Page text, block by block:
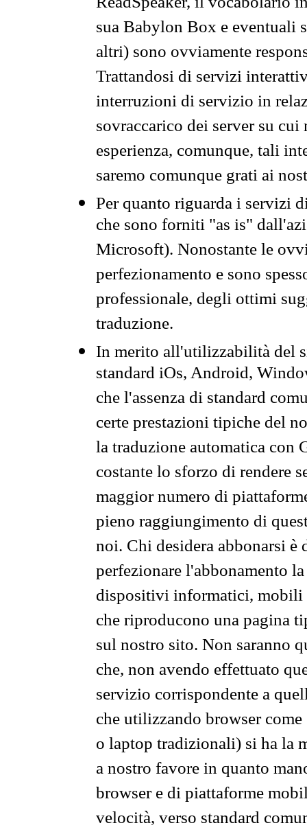
sua Babylon Box e eventuali
altri) sono ovviamente
Trattandosi di servizi
interruzioni di servizio in
sovraccarico dei server su
esperienza, comunque, tali
saremo comunque grati ai
Per quanto riguarda i servizi
che sono forniti "as is"
Microsoft). Nonostante le
perfezionamento e sono
professionale, degli ottimi
traduzione.
In merito all'utilizzabilità del
standard iOs, Android,
che l'assenza di standard
certe prestazioni tipiche del
la traduzione automatica con
costante lo sforzo di rendere
maggior numero di
pieno raggiungimento di
noi. Chi desidera abbonarsi
perfezionare l'abbonamento
dispositivi informatici, mobili
che riproducono una pagina
sul nostro sito. Non saranno
che, non avendo effettuato
servizio corrispondente a
che utilizzando browser
o laptop tradizionali) si ha la
a nostro favore in quanto
browser e di piattaforme
velocità, verso standard